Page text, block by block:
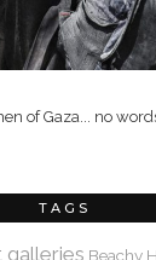
of Gaza... no
TAGS
galleries Beachy